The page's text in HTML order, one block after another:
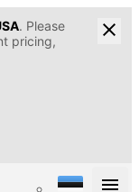
. Please
pricing,